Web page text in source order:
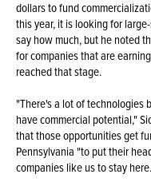
dollars to fund
this year, it is looking for
say how much, but he noted
for companies that are
reached that stage.
"There's a lot of technologies
have commercial potential,"
that those opportunities get
Pennsylvania "to put their
companies like us to stay